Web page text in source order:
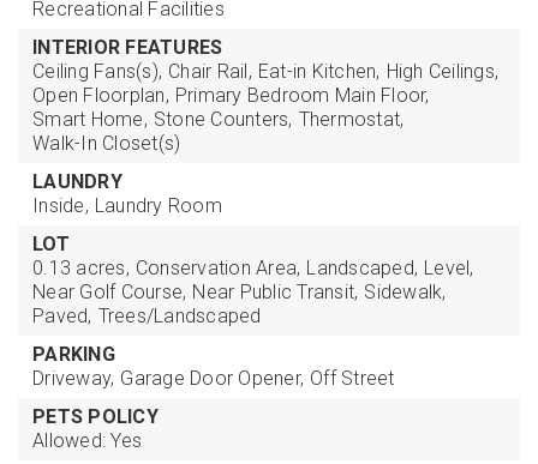
Recreational Facilities
INTERIOR FEATURES
Ceiling Fans(s), Chair Rail, Eat-in Kitchen, High Ceilings,
Open Floorplan, Primary Bedroom Main Floor,
Smart Home, Stone Counters, Thermostat,
Walk-In Closet(s)
LAUNDRY
Inside, Laundry Room
LOT
0.13 acres, Conservation Area, Landscaped, Level,
Near Golf Course, Near Public Transit, Sidewalk,
Paved, Trees/Landscaped
PARKING
Driveway, Garage Door Opener, Off Street
PETS POLICY
Allowed: Yes